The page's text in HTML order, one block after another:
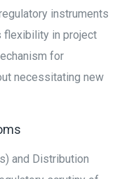
instruments
flexibility in project
for
necessitating new
and Distribution